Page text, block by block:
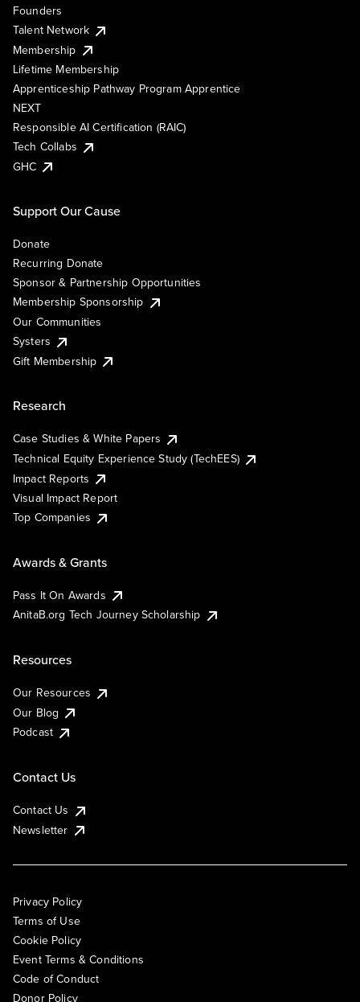
Founders
Talent Network
Membership
Lifetime Membership
Apprenticeship Pathway Program Apprentice
NEXT
Responsible AI Certification (RAIC)
Tech Collabs
GHC
Support Our Cause
Donate
Recurring Donate
Sponsor & Partnership Opportunities
Membership Sponsorship
Our Communities
Systers
Gift Membership
Research
Case Studies & White Papers
Technical Equity Experience Study (TechEES)
Impact Reports
Visual Impact Report
Top Companies
Awards & Grants
Pass It On Awards
AnitaB.org Tech Journey Scholarship
Resources
Our Resources
Our Blog
Podcast
Contact Us
Contact Us
Newsletter
Privacy Policy
Terms of Use
Cookie Policy
Event Terms & Conditions
Code of Conduct
Donor Policy